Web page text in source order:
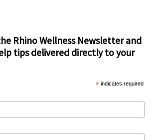
Rhino Wellness Newsletter and
tips delivered directly to your
* indicates required